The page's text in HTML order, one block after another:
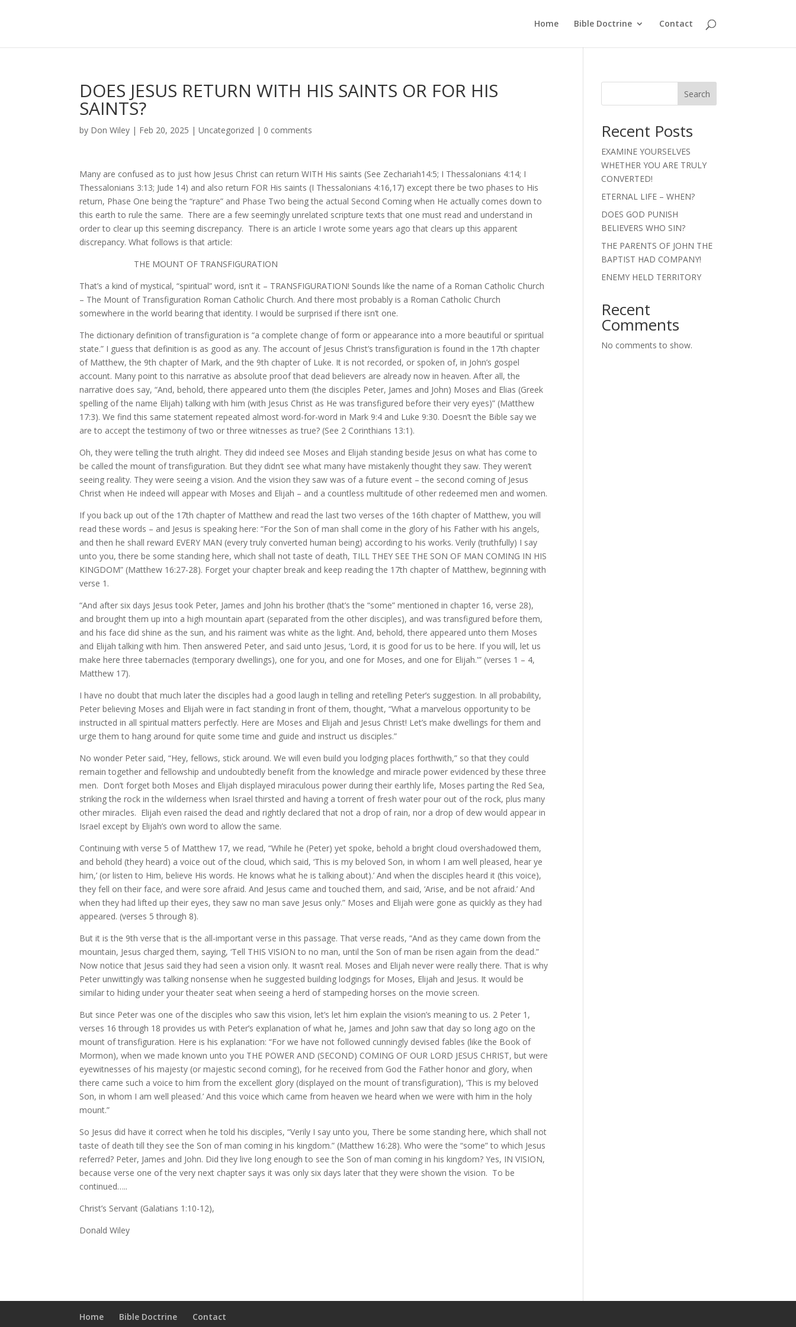
Home Bible Doctrine Contact
DOES JESUS RETURN WITH HIS SAINTS OR FOR HIS
SAINTS?
by Don Wiley | Feb 20, 2025 |Uncategorized | 0 comments
Many are confused as to just how Jesus Christ can return WITH His saints (See Zechariah14:5; I Thessalonians 4:14; I
Thessalonians 3:13; Jude 14) and also return FOR His saints (I Thessalonians 4:16,17) except there be two phases to His
return, Phase One being the “rapture” and Phase Two being the actual Second Coming when He actually comes down to
this earth to rule the same. There are a few seemingly unrelated scripture texts that one must read and understand in
order to clear up this seeming discrepancy. There is an article I wrote some years ago that clears up this apparent
discrepancy. What follows is that article:
THE MOUNT OF TRANSFIGURATION
That’s a kind of mystical, “spiritual” word, isn’t it – TRANSFIGURATION! Sounds like the name of a Roman Catholic Church
– The Mount of Transfiguration Roman Catholic Church. And there most probably is a Roman Catholic Church
somewhere in the world bearing that identity. I would be surprised if there isn’t one.
The dictionary definition of transfiguration is “a complete change of form or appearance into a more beautiful or spiritual
state.” I guess that definition is as good as any. The account of Jesus Christ’s transfiguration is found in the 17th chapter
of Matthew, the 9th chapter of Mark, and the 9th chapter of Luke. It is not recorded, or spoken of, in John’s gospel
account. Many point to this narrative as absolute proof that dead believers are already now in heaven. After all, the
narrative does say, “And, behold, there appeared unto them (the disciples Peter, James and John) Moses and Elias (Greek
spelling of the name Elijah) talking with him (with Jesus Christ as He was transfigured before their very eyes)” (Matthew
17:3). We find this same statement repeated almost word-for-word in Mark 9:4 and Luke 9:30. Doesn’t the Bible say we
are to accept the testimony of two or three witnesses as true? (See 2 Corinthians 13:1).
Oh, they were telling the truth alright. They did indeed see Moses and Elijah standing beside Jesus on what has come to
be called the mount of transfiguration. But they didn’t see what many have mistakenly thought they saw. They weren’t
seeing reality. They were seeing a vision. And the vision they saw was of a future event – the second coming of Jesus
Christ when He indeed will appear with Moses and Elijah – and a countless multitude of other redeemed men and women.
If you back up out of the 17th chapter of Matthew and read the last two verses of the 16th chapter of Matthew, you will
read these words – and Jesus is speaking here: “For the Son of man shall come in the glory of his Father with his angels,
and then he shall reward EVERY MAN (every truly converted human being) according to his works. Verily (truthfully) I say
unto you, there be some standing here, which shall not taste of death, TILL THEY SEE THE SON OF MAN COMING IN HIS
KINGDOM” (Matthew 16:27-28). Forget your chapter break and keep reading the 17th chapter of Matthew, beginning with
verse 1.
“And after six days Jesus took Peter, James and John his brother (that’s the “some” mentioned in chapter 16, verse 28),
and brought them up into a high mountain apart (separated from the other disciples), and was transfigured before them,
and his face did shine as the sun, and his raiment was white as the light. And, behold, there appeared unto them Moses
and Elijah talking with him. Then answered Peter, and said unto Jesus, ‘Lord, it is good for us to be here. If you will, let us
make here three tabernacles (temporary dwellings), one for you, and one for Moses, and one for Elijah.'” (verses 1 – 4,
Matthew 17).
I have no doubt that much later the disciples had a good laugh in telling and retelling Peter’s suggestion. In all probability,
Peter believing Moses and Elijah were in fact standing in front of them, thought, “What a marvelous opportunity to be
instructed in all spiritual matters perfectly. Here are Moses and Elijah and Jesus Christ! Let’s make dwellings for them and
urge them to hang around for quite some time and guide and instruct us disciples.”
No wonder Peter said, “Hey, fellows, stick around. We will even build you lodging places forthwith,” so that they could
remain together and fellowship and undoubtedly benefit from the knowledge and miracle power evidenced by these three
men. Don’t forget both Moses and Elijah displayed miraculous power during their earthly life, Moses parting the Red Sea,
striking the rock in the wilderness when Israel thirsted and having a torrent of fresh water pour out of the rock, plus many
other miracles. Elijah even raised the dead and rightly declared that not a drop of rain, nor a drop of dew would appear in
Israel except by Elijah’s own word to allow the same.
Continuing with verse 5 of Matthew 17, we read, “While he (Peter) yet spoke, behold a bright cloud overshadowed them,
and behold (they heard) a voice out of the cloud, which said, ‘This is my beloved Son, in whom I am well pleased, hear ye
him,’ (or listen to Him, believe His words. He knows what he is talking about).’ And when the disciples heard it (this voice),
they fell on their face, and were sore afraid. And Jesus came and touched them, and said, ‘Arise, and be not afraid.’ And
when they had lifted up their eyes, they saw no man save Jesus only.” Moses and Elijah were gone as quickly as they had
appeared. (verses 5 through 8).
But it is the 9th verse that is the all-important verse in this passage. That verse reads, “And as they came down from the
mountain, Jesus charged them, saying, ‘Tell THIS VISION to no man, until the Son of man be risen again from the dead.”
Now notice that Jesus said they had seen a vision only. It wasn’t real. Moses and Elijah never were really there. That is why
Peter unwittingly was talking nonsense when he suggested building lodgings for Moses, Elijah and Jesus. It would be
similar to hiding under your theater seat when seeing a herd of stampeding horses on the movie screen.
But since Peter was one of the disciples who saw this vision, let’s let him explain the vision’s meaning to us. 2 Peter 1,
verses 16 through 18 provides us with Peter’s explanation of what he, James and John saw that day so long ago on the
mount of transfiguration. Here is his explanation: “For we have not followed cunningly devised fables (like the Book of
Mormon), when we made known unto you THE POWER AND (SECOND) COMING OF OUR LORD JESUS CHRIST, but were
eyewitnesses of his majesty (or majestic second coming), for he received from God the Father honor and glory, when
there came such a voice to him from the excellent glory (displayed on the mount of transfiguration), ‘This is my beloved
Son, in whom I am well pleased.’ And this voice which came from heaven we heard when we were with him in the holy
mount.”
So Jesus did have it correct when he told his disciples, “Verily I say unto you, There be some standing here, which shall not
taste of death till they see the Son of man coming in his kingdom.” (Matthew 16:28). Who were the “some” to which Jesus
referred? Peter, James and John. Did they live long enough to see the Son of man coming in his kingdom? Yes, IN VISION,
because verse one of the very next chapter says it was only six days later that they were shown the vision. To be
continued…..
Christ’s Servant (Galatians 1:10-12),
Donald Wiley
Search
Recent Posts
EXAMINE YOURSELVES
WHETHER YOU ARE TRULY
CONVERTED!
ETERNAL LIFE – WHEN?
DOES GOD PUNISH
BELIEVERS WHO SIN?
THE PARENTS OF JOHN THE
BAPTIST HAD COMPANY!
ENEMY HELD TERRITORY
Recent
Comments
No comments to show.
Home Bible Doctrine Contact